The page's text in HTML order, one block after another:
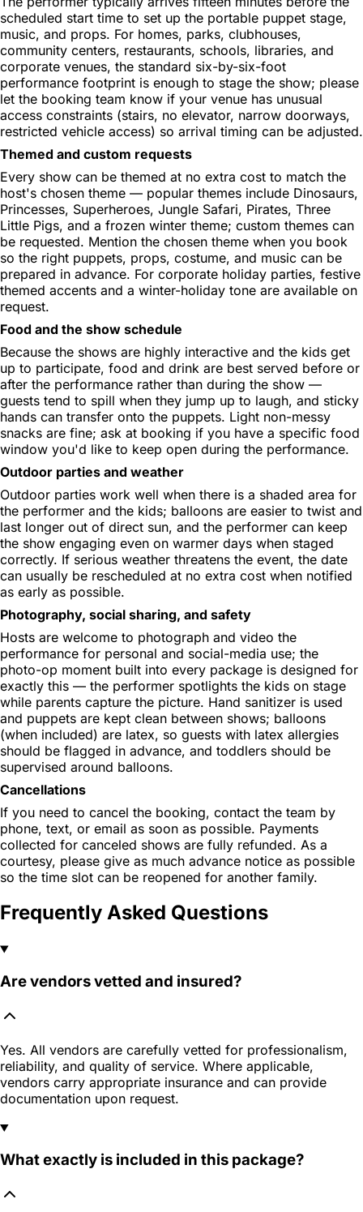
scheduled start time to set up the portable puppet stage,
music, and props. For homes, parks, clubhouses,
community centers, restaurants, schools, libraries, and
corporate venues, the standard six-by-six-foot
performance footprint is enough to stage the show; please
let the booking team know if your venue has unusual
access constraints (stairs, no elevator, narrow doorways,
restricted vehicle access) so arrival timing can be adjusted.
Themed and custom requests
Every show can be themed at no extra cost to match the
host's chosen theme — popular themes include Dinosaurs,
Princesses, Superheroes, Jungle Safari, Pirates, Three
Little Pigs, and a frozen winter theme; custom themes can
be requested. Mention the chosen theme when you book
so the right puppets, props, costume, and music can be
prepared in advance. For corporate holiday parties, festive
themed accents and a winter-holiday tone are available on
request.
Food and the show schedule
Because the shows are highly interactive and the kids get
up to participate, food and drink are best served before or
after the performance rather than during the show —
guests tend to spill when they jump up to laugh, and sticky
hands can transfer onto the puppets. Light non-messy
snacks are fine; ask at booking if you have a specific food
window you'd like to keep open during the performance.
Outdoor parties and weather
Outdoor parties work well when there is a shaded area for
the performer and the kids; balloons are easier to twist and
last longer out of direct sun, and the performer can keep
the show engaging even on warmer days when staged
correctly. If serious weather threatens the event, the date
can usually be rescheduled at no extra cost when notified
as early as possible.
Photography, social sharing, and safety
Hosts are welcome to photograph and video the
performance for personal and social-media use; the
photo-op moment built into every package is designed for
exactly this — the performer spotlights the kids on stage
while parents capture the picture. Hand sanitizer is used
and puppets are kept clean between shows; balloons
(when included) are latex, so guests with latex allergies
should be flagged in advance, and toddlers should be
supervised around balloons.
Cancellations
If you need to cancel the booking, contact the team by
phone, text, or email as soon as possible. Payments
collected for canceled shows are fully refunded. As a
courtesy, please give as much advance notice as possible
so the time slot can be reopened for another family.
Frequently Asked Questions
Are vendors vetted and insured?
Yes. All vendors are carefully vetted for professionalism,
reliability, and quality of service. Where applicable,
vendors carry appropriate insurance and can provide
documentation upon request.
What exactly is included in this package?